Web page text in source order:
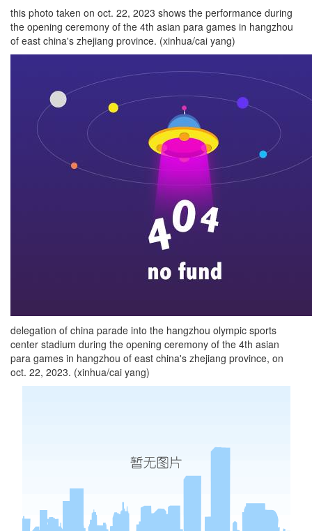
this photo taken on oct. 22, 2023 shows the performance during
the opening ceremony of the 4th asian para games in hangzhou
of east china's zhejiang province. (xinhua/cai yang)
delegation of china parade into the hangzhou olympic sports
center stadium during the opening ceremony of the 4th asian
para games in hangzhou of east china's zhejiang province, on
oct. 22, 2023. (xinhua/cai yang)